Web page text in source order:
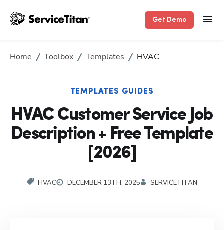
Get Demo
Home Toolbox Templates HVAC
TEMPLATES GUIDES
HVAC Customer Service Job
Description + Free Template
[2026]
HVAC DECEMBER 13TH, 2025 SERVICETITAN